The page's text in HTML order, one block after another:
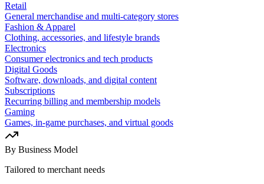
Retail
General merchandise and multi-category stores
Fashion & Apparel
Clothing, accessories, and lifestyle brands
Electronics
Consumer electronics and tech products
Digital Goods
Software, downloads, and digital content
Subscriptions
Recurring billing and membership models
Gaming
Games, in-game purchases, and virtual goods
By Business Model
Tailored to merchant needs